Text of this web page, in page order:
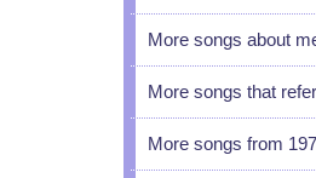
More songs about
More songs that
More songs from